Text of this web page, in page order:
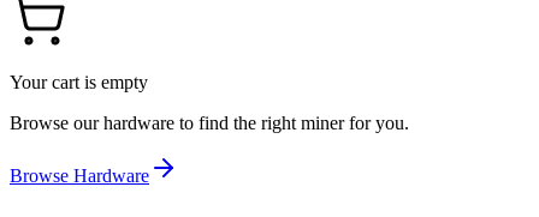
Your cart is empty
Browse our hardware to find the right miner for you.
Browse Hardware